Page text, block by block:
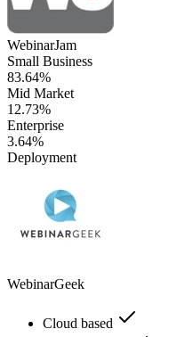
WebinarJam
Small Business
83.64%
Mid Market
12.73%
Enterprise
3.64%
Deployment
WebinarGeek
Cloud based